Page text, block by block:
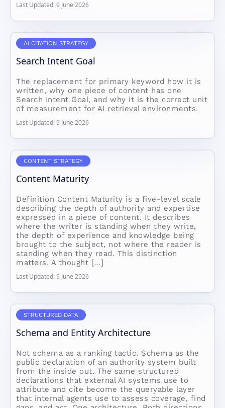
Last Updated: 9 June 2026
AI CITATION STRATEGY
Search Intent Goal
The replacement for primary keyword how it is
written, why one piece of content has one
Search Intent Goal, and why it is the correct unit
of measurement for AI retrieval environments.
Last Updated: 9 June 2026
CONTENT STRATEGY
Content Maturity
Definition Content Maturity is a five-level scale
describing the depth of authority and expertise
expressed in a piece of content. It describes
where the writer is standing when they write,
the depth of experience and knowledge being
brought to the subject, not where the reader is
standing when they read. This distinction
matters. A thought […]
Last Updated: 9 June 2026
STRUCTURED DATA
Schema and Entity Architecture
Not schema as a ranking tactic. Schema as the
public declaration of an authority system built
from the inside out. The same structured
declarations that external AI systems use to
attribute and cite become the queryable layer
that internal agents use to assess coverage, find